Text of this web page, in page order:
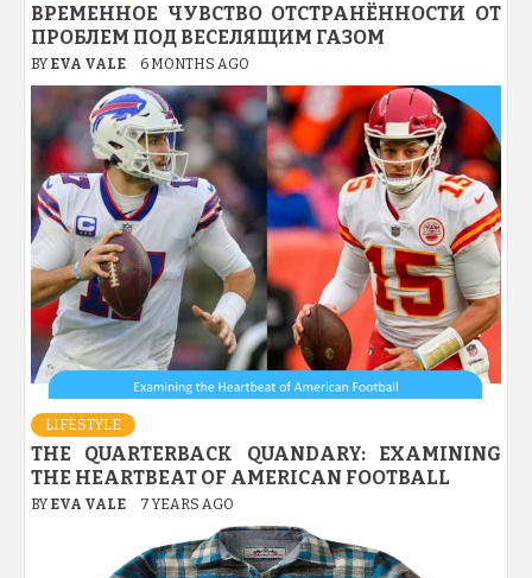
ВРЕМЕННОЕ ЧУВСТВО ОТСТРАНЁННОСТИ ОТ
ПРОБЛЕМ ПОД ВЕСЕЛЯЩИМ ГАЗОМ
BY EVA VALE 6 MONTHS AGO
LIFESTYLE
THE QUARTERBACK QUANDARY: EXAMINING
THE HEARTBEAT OF AMERICAN FOOTBALL
BY EVA VALE 7 YEARS AGO